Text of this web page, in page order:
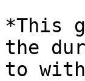
*This
the
to